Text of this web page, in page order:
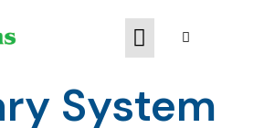
System